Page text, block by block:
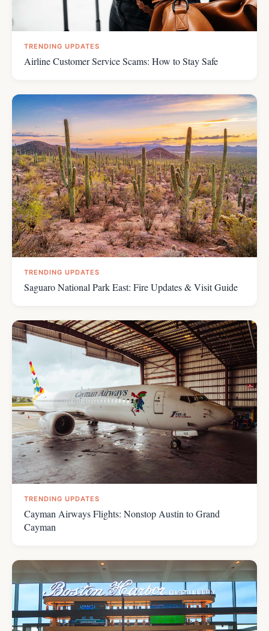
TRENDING UPDATES
Airline Customer Service Scams: How to Stay Safe
TRENDING UPDATES
Saguaro National Park East: Fire Updates & Visit Guide
TRENDING UPDATES
Cayman Airways Flights: Nonstop Austin to Grand
Cayman